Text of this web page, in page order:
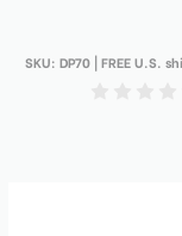
SKU: DP70 | FREE U.S.